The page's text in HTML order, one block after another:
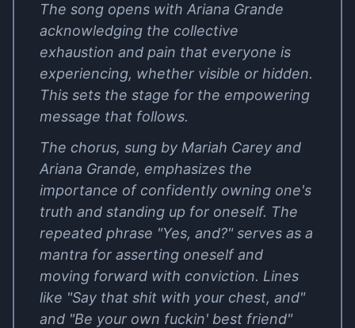
The song opens with Ariana Grande
acknowledging the collective
exhaustion and pain that everyone is
experiencing, whether visible or hidden.
This sets the stage for the empowering
message that follows.
The chorus, sung by Mariah Carey and
Ariana Grande, emphasizes the
importance of confidently owning one's
truth and standing up for oneself. The
repeated phrase "Yes, and?" serves as a
mantra for asserting oneself and
moving forward with conviction. Lines
like "Say that shit with your chest, and"
and "Be your own fuckin' best friend"